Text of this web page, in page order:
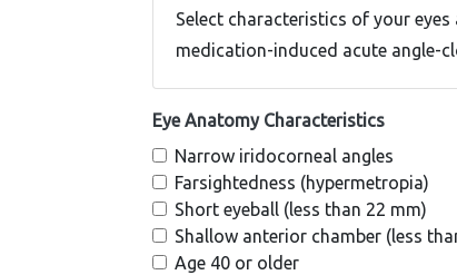
Select characteristics of your
medication-induced acute angle-
Eye Anatomy Characteristics
Narrow iridocorneal angles
Farsightedness (hypermetropia)
Short eyeball (less than 22 mm)
Shallow anterior chamber (less
Age 40 or older